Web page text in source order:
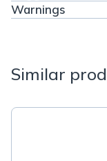
Warnings
Similar